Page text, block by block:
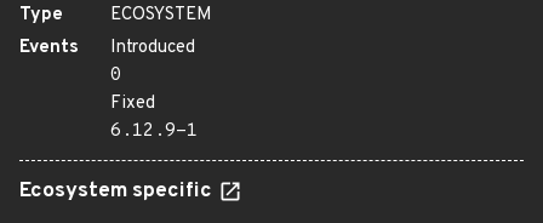
Type
ECOSYSTEM
Events
Introduced
0
Fixed
6.12.9-1
Ecosystem specific